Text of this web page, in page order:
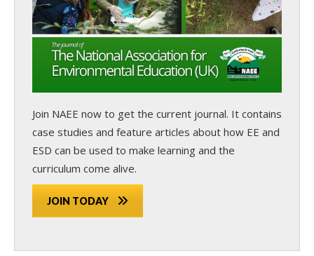
Join NAEE now to get the current journal. It contains
case studies and feature articles about how EE and
ESD can be used to make learning and the
curriculum come alive.
JOIN TODAY